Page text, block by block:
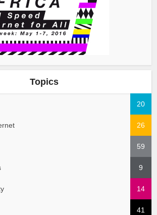
Topics
20
26
59
9
14
41